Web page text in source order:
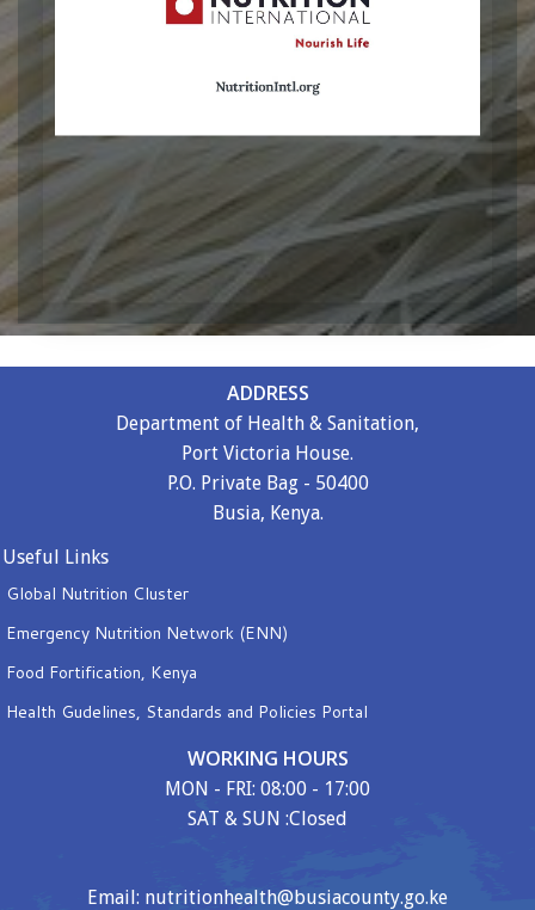
ADDRESS
Department of Health & Sanitation,
Port Victoria House.
P.O. Private Bag - 50400
Busia, Kenya.
Useful Links
Global Nutrition Cluster
Emergency Nutrition Network (ENN)
Food Fortification, Kenya
Health Gudelines, Standards and Policies Portal
WORKING HOURS
MON - FRI: 08:00 - 17:00
SAT & SUN :Closed
Email: nutritionhealth@busiacounty.go.ke